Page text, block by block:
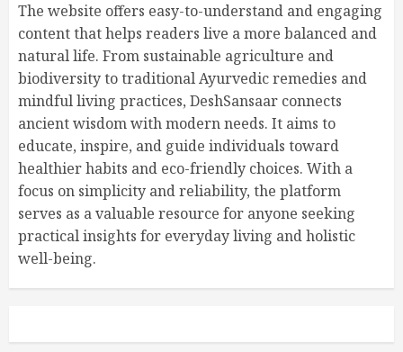
The website offers easy-to-understand and engaging
content that helps readers live a more balanced and
natural life. From sustainable agriculture and
biodiversity to traditional Ayurvedic remedies and
mindful living practices, DeshSansaar connects
ancient wisdom with modern needs. It aims to
educate, inspire, and guide individuals toward
healthier habits and eco-friendly choices. With a
focus on simplicity and reliability, the platform
serves as a valuable resource for anyone seeking
practical insights for everyday living and holistic
well-being.